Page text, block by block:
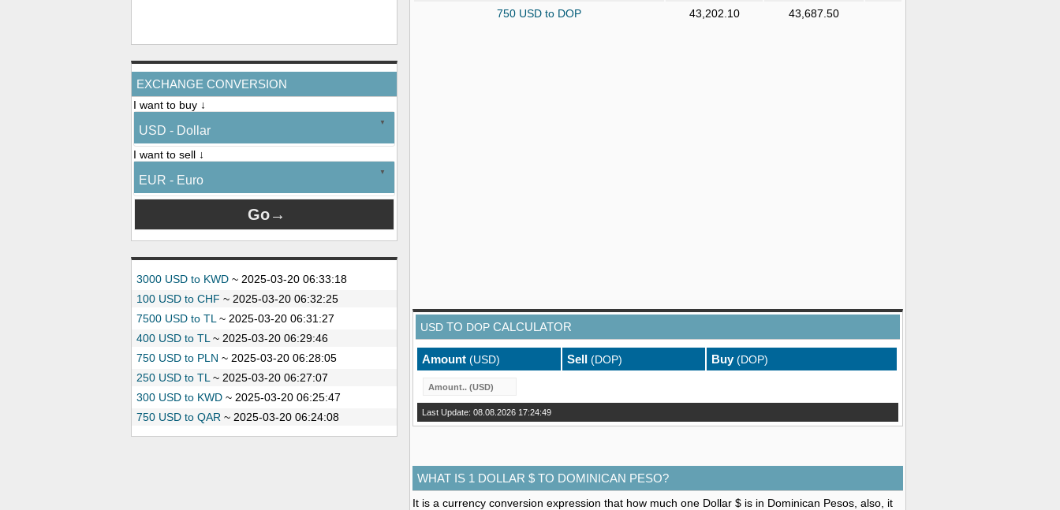
EXCHANGE CONVERSION
I want to buy ↓
USD - Dollar
I want to sell ↓
EUR - Euro
3000 USD to KWD ~ 2025-03-20 06:33:18
100 USD to CHF ~ 2025-03-20 06:32:25
7500 USD to TL ~ 2025-03-20 06:31:27
400 USD to TL ~ 2025-03-20 06:29:46
750 USD to PLN ~ 2025-03-20 06:28:05
250 USD to TL ~ 2025-03-20 06:27:07
300 USD to KWD ~ 2025-03-20 06:25:47
750 USD to QAR ~ 2025-03-20 06:24:08
750 USD to DOP
43,202.10 43,687.50
USD TO DOP CALCULATOR
Amount (USD) Sell (DOP) Buy(DOP)
Last Update: 08.08.2026 17:24:49
WHAT IS 1 DOLLAR $ TO DOMINICAN PESO?
It is a currency conversion expression that how much one Dollar $ is in Dominican Pesos, also, it